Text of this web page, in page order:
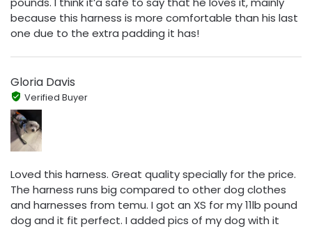
because this harness is more comfortable than his last
one due to the extra padding it has!
Gloria Davis
Verified Buyer
Loved this harness. Great quality specially for the price.
The harness runs big compared to other dog clothes
and harnesses from temu. I got an XS for my 11lb pound
dog and it fit perfect. I added pics of my dog with it